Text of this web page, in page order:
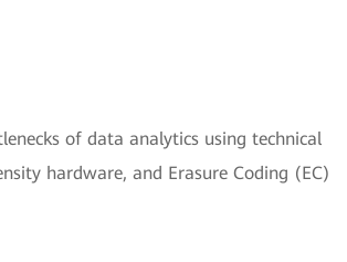
of data analytics using technical
hardware, and Erasure Coding (EC)